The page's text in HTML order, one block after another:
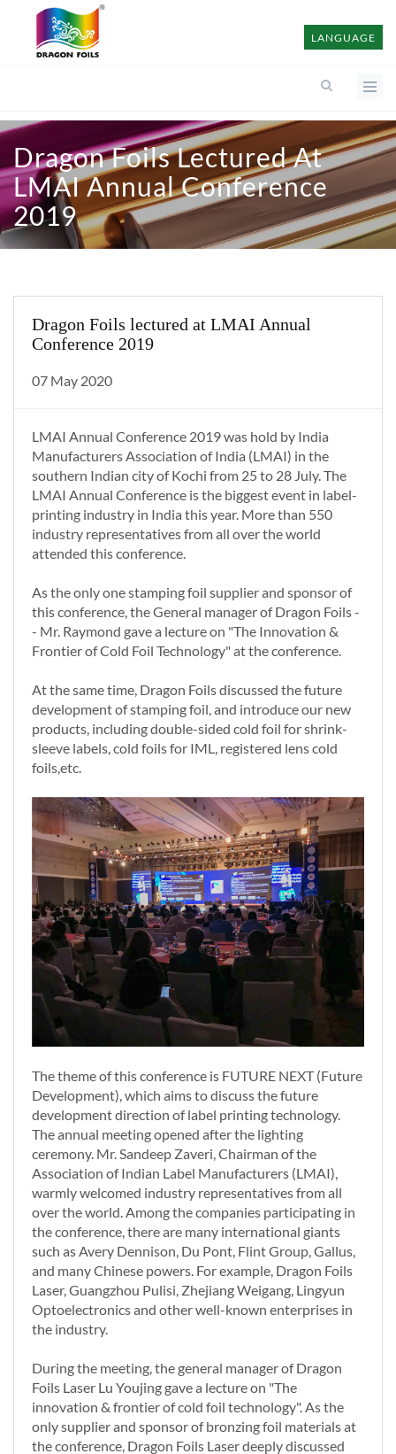
LANGUAGE
Dragon Foils Lectured At
LMAI Annual Conference
2019
Dragon Foils lectured at LMAI Annual
Conference 2019
07 May 2020
LMAI Annual Conference 2019 was hold by India
Manufacturers Association of India (LMAI) in the
southern Indian city of Kochi from 25 to 28 July. The
LMAI Annual Conference is the biggest event in label-
printing industry in India this year. More than 550
industry representatives from all over the world
attended this conference.
As the only one stamping foil supplier and sponsor of
this conference, the General manager of Dragon Foils -
- Mr. Raymond gave a lecture on "The Innovation &
Frontier of Cold Foil Technology" at the conference.
At the same time, Dragon Foils discussed the future
development of stamping foil, and introduce our new
products, including double-sided cold foil for shrink-
sleeve labels, cold foils for IML, registered lens cold
foils,etc.
The theme of this conference is FUTURE NEXT (Future
Development), which aims to discuss the future
development direction of label printing technology.
The annual meeting opened after the lighting
ceremony. Mr. Sandeep Zaveri, Chairman of the
Association of Indian Label Manufacturers (LMAI),
warmly welcomed industry representatives from all
over the world. Among the companies participating in
the conference, there are many international giants
such as Avery Dennison, Du Pont, Flint Group, Gallus,
and many Chinese powers. For example, Dragon Foils
Laser, Guangzhou Pulisi, Zhejiang Weigang, Lingyun
Optoelectronics and other well-known enterprises in
the industry.
During the meeting, the general manager of Dragon
Foils Laser Lu Youjing gave a lecture on "The
innovation & frontier of cold foil technology". As the
only supplier and sponsor of bronzing foil materials at
the conference, Dragon Foils Laser deeply discussed